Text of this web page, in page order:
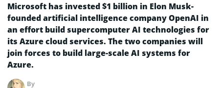
Microsoft has invested $1 billion in Elon Musk-
founded artificial intelligence company OpenAI in
an effort build supercomputer AI technologies for
its Azure cloud services. The two companies will
join forces to build large-scale AI systems for
Azure.
By